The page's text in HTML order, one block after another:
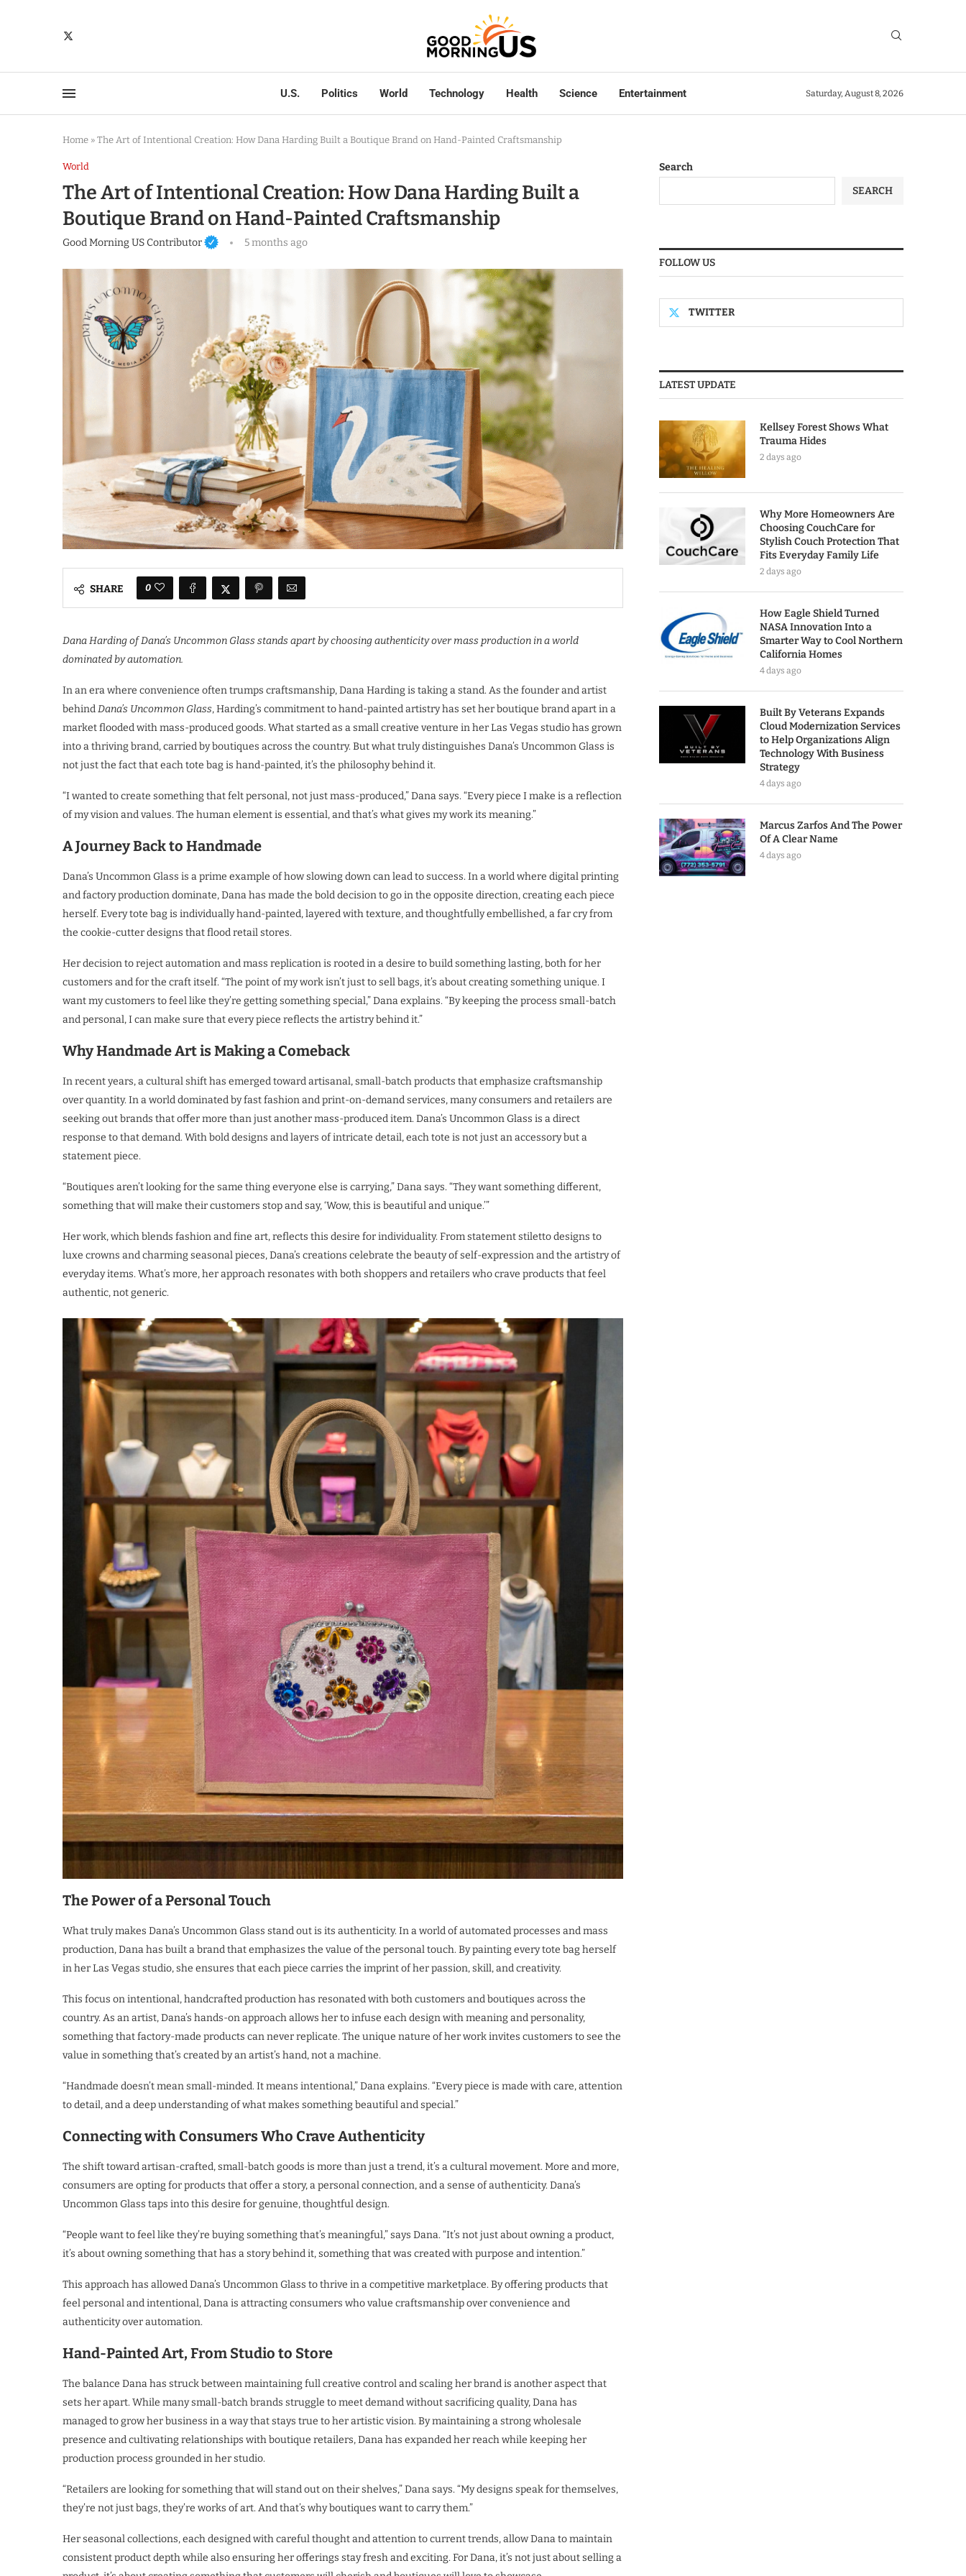
U.S. Politics World Technology Health Science Entertainment Saturday, August 8, 2026
Home » The Art of Intentional Creation: How Dana Harding Built a Boutique Brand on Hand-Painted Craftsmanship
World
The Art of Intentional Creation: How Dana Harding Built a
Boutique Brand on Hand-Painted Craftsmanship
Good Morning US Contributor 5 months ago
SHARE 0
Dana Harding of Dana’s Uncommon Glass stands apart by choosing authenticity over mass production in a world
dominated by automation.
In an era where convenience often trumps craftsmanship, Dana Harding is taking a stand. As the founder and artist
behindDana’s Uncommon Glass, Harding’s commitment to hand-painted artistry has set her boutique brand apart in a
market flooded with mass-produced goods. What started as a small creative venture in her Las Vegas studio has grown
into a thriving brand, carried by boutiques across the country. But what truly distinguishes Dana’s Uncommon Glass is
not just the fact that each tote bag is hand-painted, it’s the philosophy behind it.
“I wanted to create something that felt personal, not just mass-produced,” Dana says. “Every piece I make is a reflection
of my vision and values. The human element is essential, and that’s what gives my work its meaning.”
A Journey Back to Handmade
Dana’s Uncommon Glass is a prime example of how slowing down can lead to success. In a world where digital printing
and factory production dominate, Dana has made the bold decision to go in the opposite direction, creating each piece
herself. Every tote bag is individually hand-painted, layered with texture, and thoughtfully embellished, a far cry from
the cookie-cutter designs that flood retail stores.
Her decision to reject automation and mass replication is rooted in a desire to build something lasting, both for her
customers and for the craft itself. “The point of my work isn’t just to sell bags, it’s about creating something unique. I
want my customers to feel like they’re getting something special,” Dana explains. “By keeping the process small-batch
and personal, I can make sure that every piece reflects the artistry behind it.”
Why Handmade Art is Making a Comeback
In recent years, a cultural shift has emerged toward artisanal, small-batch products that emphasize craftsmanship
over quantity. In a world dominated by fast fashion and print-on-demand services, many consumers and retailers are
seeking out brands that offer more than just another mass-produced item. Dana’s Uncommon Glass is a direct
response to that demand. With bold designs and layers of intricate detail, each tote is not just an accessory but a
statement piece.
“Boutiques aren’t looking for the same thing everyone else is carrying,” Dana says. “They want something different,
something that will make their customers stop and say, ‘Wow, this is beautiful and unique.’”
Her work, which blends fashion and fine art, reflects this desire for individuality. From statement stiletto designs to
luxe crowns and charming seasonal pieces, Dana’s creations celebrate the beauty of self-expression and the artistry of
everyday items. What’s more, her approach resonates with both shoppers and retailers who crave products that feel
authentic, not generic.
The Power of a Personal Touch
What truly makes Dana’s Uncommon Glass stand out is its authenticity. In a world of automated processes and mass
production, Dana has built a brand that emphasizes the value of the personal touch. By painting every tote bag herself
in her Las Vegas studio, she ensures that each piece carries the imprint of her passion, skill, and creativity.
This focus on intentional, handcrafted production has resonated with both customers and boutiques across the
country. As an artist, Dana’s hands-on approach allows her to infuse each design with meaning and personality,
something that factory-made products can never replicate. The unique nature of her work invites customers to see the
value in something that’s created by an artist’s hand, not a machine.
“Handmade doesn’t mean small-minded. It means intentional,” Dana explains. “Every piece is made with care, attention
to detail, and a deep understanding of what makes something beautiful and special.”
Connecting with Consumers Who Crave Authenticity
The shift toward artisan-crafted, small-batch goods is more than just a trend, it’s a cultural movement. More and more,
consumers are opting for products that offer a story, a personal connection, and a sense of authenticity. Dana’s
Uncommon Glass taps into this desire for genuine, thoughtful design.
“People want to feel like they’re buying something that’s meaningful,” says Dana. “It’s not just about owning a product,
it’s about owning something that has a story behind it, something that was created with purpose and intention.”
This approach has allowed Dana’s Uncommon Glass to thrive in a competitive marketplace. By offering products that
feel personal and intentional, Dana is attracting consumers who value craftsmanship over convenience and
authenticity over automation.
Hand-Painted Art, From Studio to Store
The balance Dana has struck between maintaining full creative control and scaling her brand is another aspect that
sets her apart. While many small-batch brands struggle to meet demand without sacrificing quality, Dana has
managed to grow her business in a way that stays true to her artistic vision. By maintaining a strong wholesale
presence and cultivating relationships with boutique retailers, Dana has expanded her reach while keeping her
production process grounded in her studio.
“Retailers are looking for something that will stand out on their shelves,” Dana says. “My designs speak for themselves,
they’re not just bags, they’re works of art. And that’s why boutiques want to carry them.”
Her seasonal collections, each designed with careful thought and attention to current trends, allow Dana to maintain
consistent product depth while also ensuring her offerings stay fresh and exciting. For Dana, it’s not just about selling a
Search
SEARCH
FOLLOW US
TWITTER
LATEST UPDATE
Kellsey Forest Shows What
Trauma Hides
2 days ago
Why More Homeowners Are
Choosing CouchCare for
Stylish Couch Protection That
Fits Everyday Family Life
2 days ago
How Eagle Shield Turned
NASA Innovation Into a
Smarter Way to Cool Northern
California Homes
4 days ago
Built By Veterans Expands
Cloud Modernization Services
to Help Organizations Align
Technology With Business
Strategy
4 days ago
Marcus Zarfos And The Power
Of A Clear Name
4 days ago